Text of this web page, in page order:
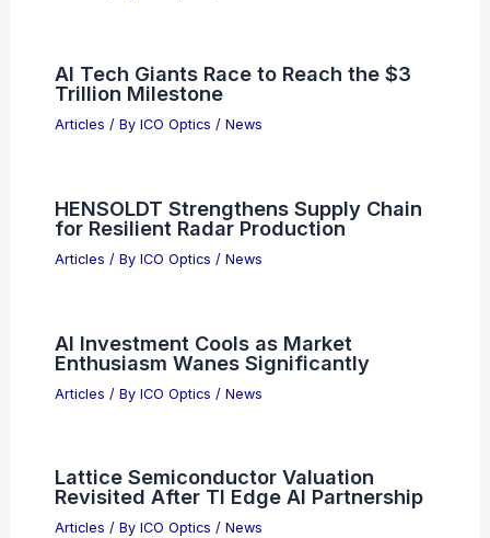
AI Tech Giants Race to Reach the $3
Trillion Milestone
Articles / By ICO Optics / News
HENSOLDT Strengthens Supply Chain
for Resilient Radar Production
Articles / By ICO Optics / News
AI Investment Cools as Market
Enthusiasm Wanes Significantly
Articles / By ICO Optics / News
Lattice Semiconductor Valuation
Revisited After TI Edge AI Partnership
Articles / By ICO Optics / News